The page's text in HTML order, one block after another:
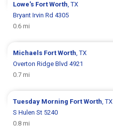
Lowe's Fort Worth, TX
Bryant Irvin Rd 4305
0.6 mi
Michaels Fort Worth, TX
Overton Ridge Blvd 4921
0.7 mi
Tuesday Morning Fort Worth, TX
S Hulen St 5240
0.8 mi